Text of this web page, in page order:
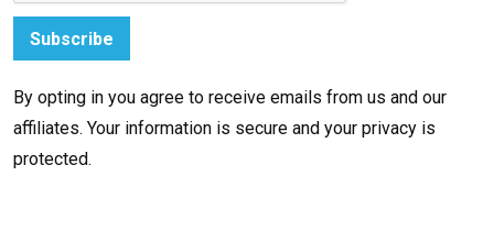
By opting in you agree to receive emails from us and our
affiliates. Your information is secure and your privacy is
protected.